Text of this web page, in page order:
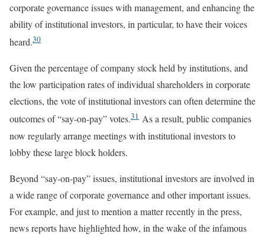
corporate governance issues with management, and enhancing the
ability of institutional investors, in particular, to have their voices
heard.30
Given the percentage of company stock held by institutions, and
the low participation rates of individual shareholders in corporate
elections, the vote of institutional investors can often determine the
outcomes of “say-on-pay” votes.31 As a result, public companies
now regularly arrange meetings with institutional investors to
lobby these large block holders.
Beyond “say-on-pay” issues, institutional investors are involved in
a wide range of corporate governance and other important issues.
For example, and just to mention a matter recently in the press,
news reports have highlighted how, in the wake of the infamous